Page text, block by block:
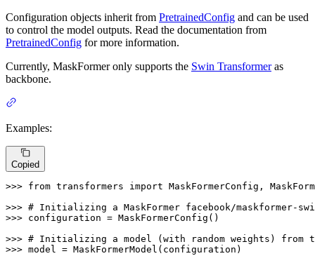
Configuration objects inherit from PretrainedConfig and can be used
to control the model outputs. Read the documentation from
PretrainedConfig for more information.
Currently, MaskFormer only supports the Swin Transformeras
backbone.
Examples:
Copied
>>> from transformers import MaskFormerConfig,
>>> # Initializing a MaskFormer facebook/maskformer-
>>> configuration = MaskFormerConfig()
>>> # Initializing a model (with random weights) from
>>> model = MaskFormerModel(configuration)